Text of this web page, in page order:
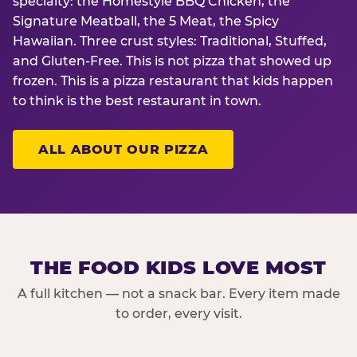
Signature Meatball, the 5 Meat, the Spicy
Hawaiian. Three crust styles: Traditional, Stuffed,
and Gluten-Free. This is not pizza that showed up
frozen. This is a pizza restaurant that kids happen
to think is the best restaurant in town.
ALL ABOUT OUR PIZZA
THE FOOD KIDS LOVE MOST
A full kitchen — not a snack bar. Every item made
to order, every visit.